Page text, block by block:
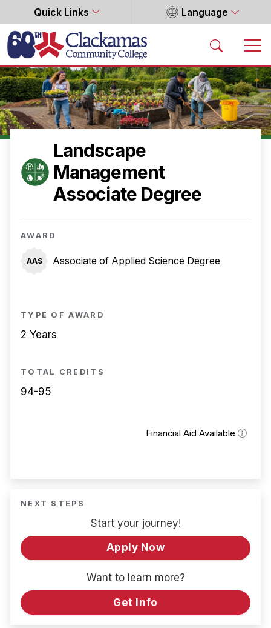
Quick Links Language
Home
Landscape
Management
Associate Degree
AWARD
AAS Associate of Applied Science Degree
TYPE OF AWARD
2 Years
TOTAL CREDITS
94-95
Financial Aid Available
NEXT STEPS
Start your journey!
Apply Now
Want to learn more?
Get Info